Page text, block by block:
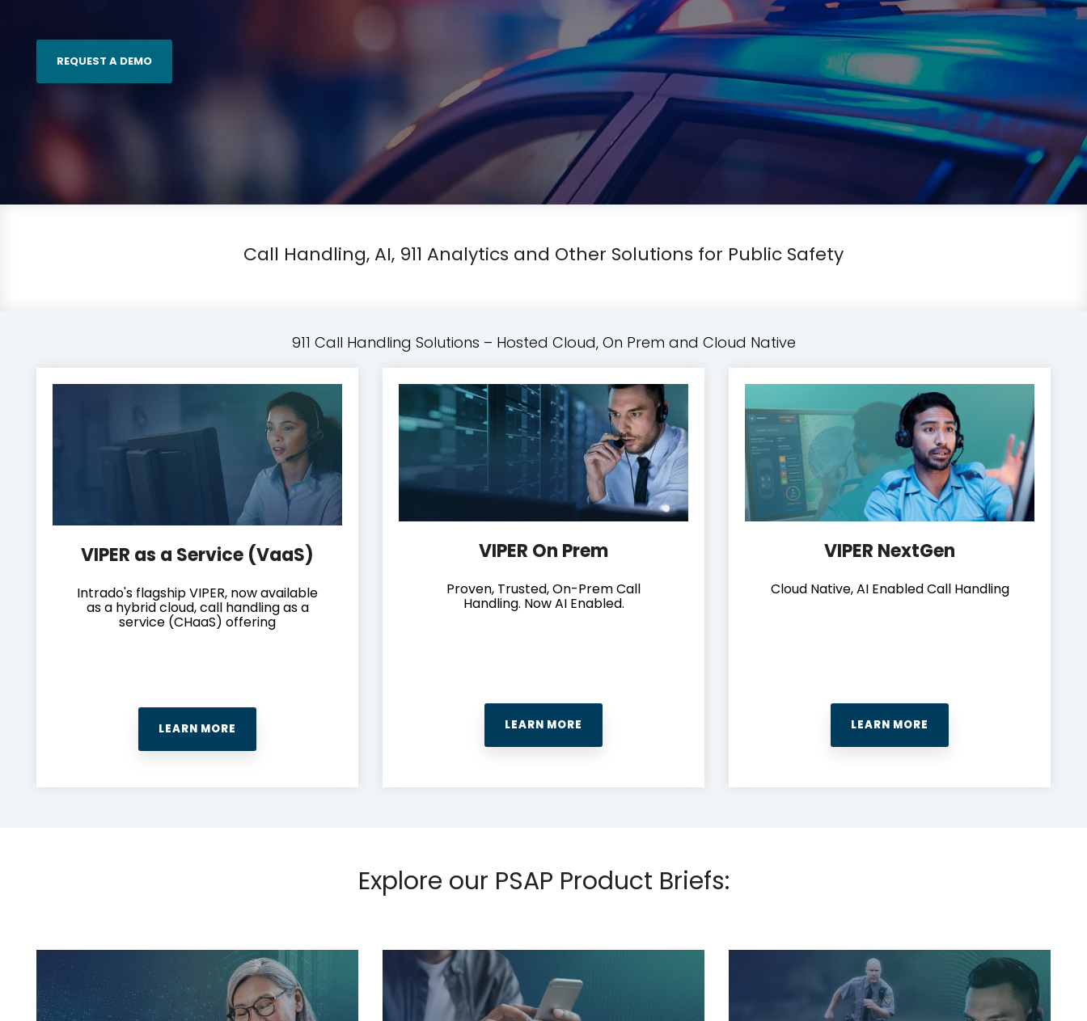
REQUEST A DEMO
Call Handling, AI, 911 Analytics and Other Solutions for Public Safety
911 Call Handling Solutions – Hosted Cloud, On Prem and Cloud Native
VIPER as a Service (VaaS)
Intrado's flagship VIPER, now available
as a hybrid cloud, call handling as a
service (CHaaS) offering
LEARN MORE
VIPER On Prem
Proven, Trusted, On-Prem Call
Handling. Now AI Enabled.
LEARN MORE
VIPER NextGen
Cloud Native, AI Enabled Call Handling
LEARN MORE
Explore our PSAP Product Briefs: